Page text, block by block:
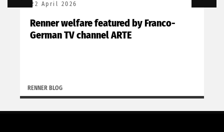
22 April 2026
Renner welfare featured by Franco-
German TV channel ARTE
RENNER BLOG